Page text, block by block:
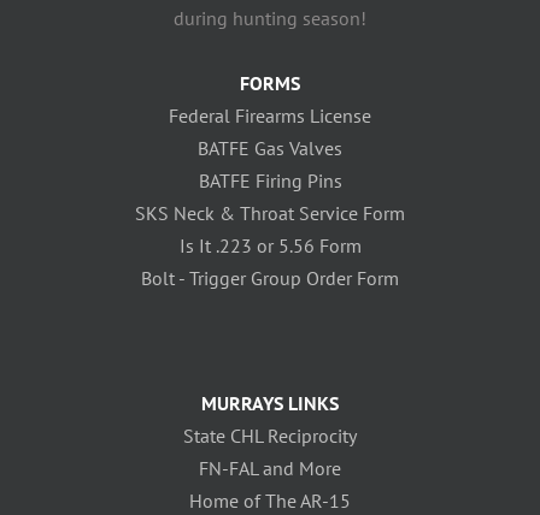
during hunting season!
FORMS
Federal Firearms License
BATFE Gas Valves
BATFE Firing Pins
SKS Neck & Throat Service Form
Is It .223 or 5.56 Form
Bolt - Trigger Group Order Form
MURRAYS LINKS
State CHL Reciprocity
FN-FAL and More
Home of The AR-15